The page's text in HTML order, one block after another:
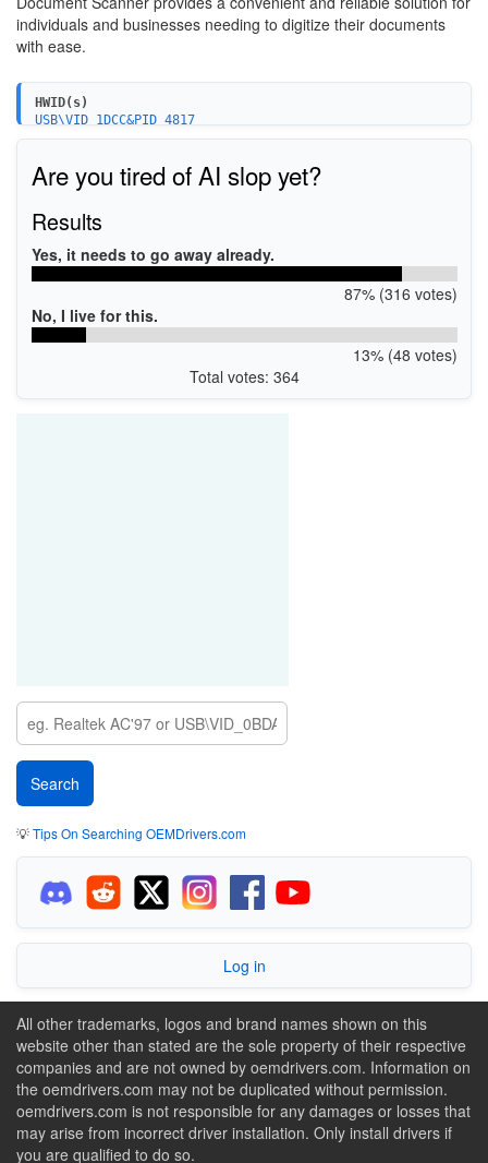
individuals and businesses needing to digitize their documents
with ease.
HWID(s)
USB\VID_1DCC&PID_4817
USB\VID_1DCC&PID_4827
Are you tired of AI slop yet?
Results
Yes, it needs to go away already.
87% (316 votes)
No, I live for this.
13% (48 votes)
Total votes: 364
💡Tips On Searching OEMDrivers.com
Log in
All other trademarks, logos and brand names shown on this
website other than stated are the sole property of their respective
companies and are not owned by oemdrivers.com. Information on
the oemdrivers.com may not be duplicated without permission.
oemdrivers.com is not responsible for any damages or losses that
may arise from incorrect driver installation. Only install drivers if
you are qualified to do so.